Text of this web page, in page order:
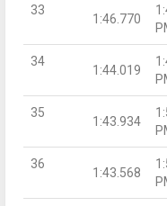
33
1:46.770
34
1:44.019
35
1:43.934
36
1:43.568